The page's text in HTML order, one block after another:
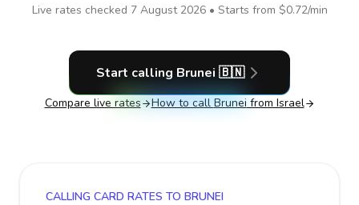
Live rates checked 7 August 2026• Starts from $0.72/min
Start calling Brunei 🇧🇳
Compare live rates How to call Brunei from Israel
CALLING CARD RATES TO BRUNEI